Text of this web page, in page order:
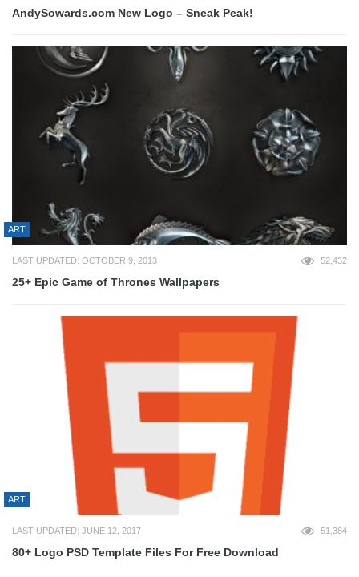
AndySowards.com New Logo – Sneak Peak!
ART
LAST UPDATED: OCTOBER 9, 2013 52,432
25+ Epic Game of Thrones Wallpapers
ART
LAST UPDATED: JUNE 12, 2017 51,384
80+ Logo PSD Template Files For Free Download